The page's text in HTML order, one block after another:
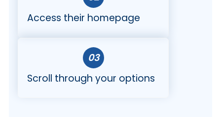
Access their homepage
03
Scroll through your options